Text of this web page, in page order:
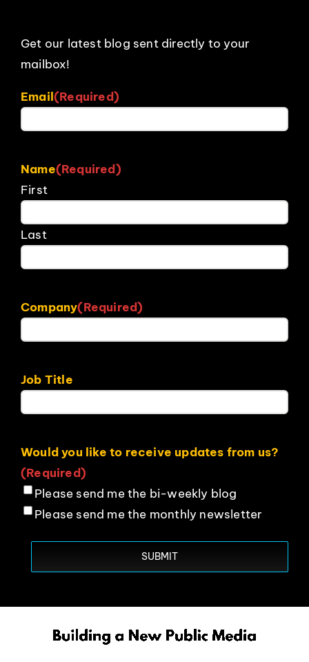
Get our latest blog sent directly to your
mailbox!
Email(Required)
Name(Required)
First
Last
Company(Required)
Job Title
Would you like to receive updates from us?
(Required)
Please send me the bi-weekly blog
Please send me the monthly newsletter